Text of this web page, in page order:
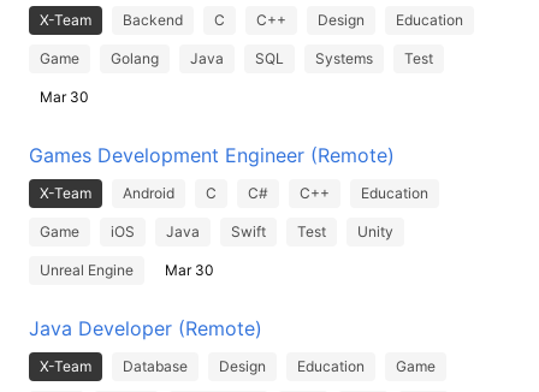
X-Team Backend C C++ Design Education
Game Golang Java SQL Systems Test
Mar 30
Games Development Engineer (Remote)
X-Team Android C C# C++ Education
Game iOS Java Swift Test Unity
Unreal Engine Mar 30
Java Developer (Remote)
X-Team Database Design Education Game